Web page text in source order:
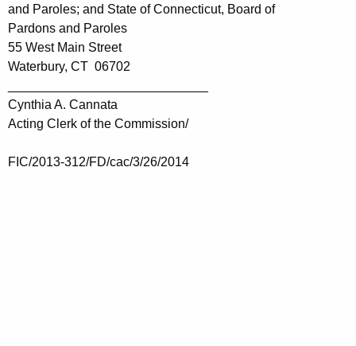
and Paroles; and State of Connecticut, Board of
Pardons and Paroles
55 West Main Street
Waterbury, CT 06702
Cynthia A. Cannata
Acting Clerk of the Commission/
FIC/2013-312/FD/cac/3/26/2014